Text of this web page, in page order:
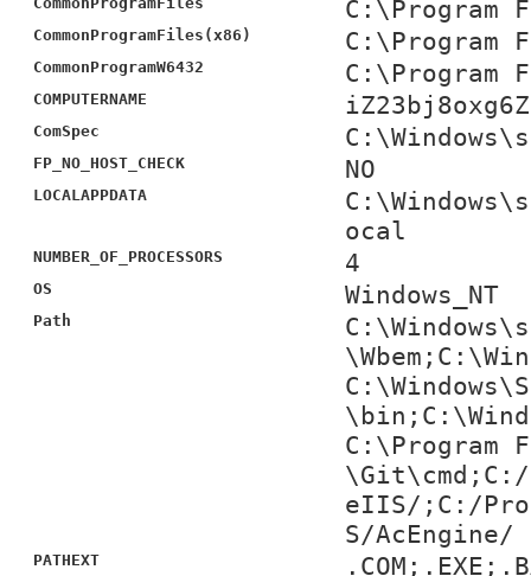
C:\Program
CommonProgramFiles(x86) C:\Program
CommonProgramW6432 C:\Program
COMPUTERNAME iZ23bj8oxg6Z
ComSpec
FP_NO_HOST_CHECK NO
LOCALAPPDATA
ocal
NUMBER_OF_PROCESSORS 4
OS Windows_NT
Path
C:\Program
\Git\cmd;C:/
eIIS/;C:/
S/AcEngine/
PATHEXT